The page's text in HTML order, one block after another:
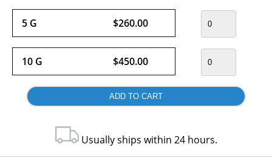
5 G $260.00
10 G $450.00
Usually ships within 24 hours.